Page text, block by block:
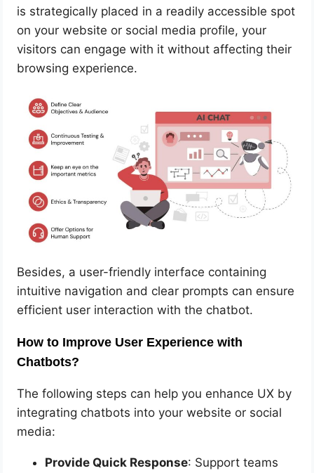
is strategically placed in a readily accessible spot
on your website or social media profile, your
visitors can engage with it without affecting their
browsing experience.
Besides, a user-friendly interface containing
intuitive navigation and clear prompts can ensure
efficient user interaction with the chatbot.
How to Improve User Experience with
Chatbots?
The following steps can help you enhance UX by
integrating chatbots into your website or social
media:
Provide Quick Response: Support teams